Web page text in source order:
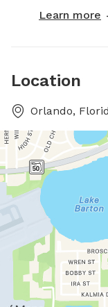
Learn more
Location
Orlando,